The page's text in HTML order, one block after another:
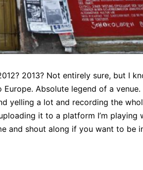
2013? Not entirely sure, but I
Absolute legend of a venue.
yelling a lot and recording the
it to a platform I’m playing
and shout along if you want to be